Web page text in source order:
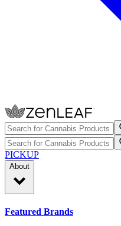
PICKUP
About
Featured Brands